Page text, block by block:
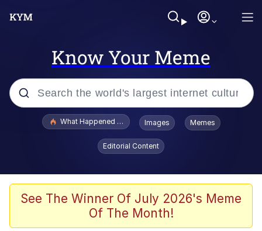
Know Your Meme
Popular searches
Winton Overwat (Overwatch)
Polyester Edit
What Happened To Toadsworth / Toadsworth Is Dead
Images Memes
Editorial Content
See The Winner Of July 2026's Meme
Of The Month!